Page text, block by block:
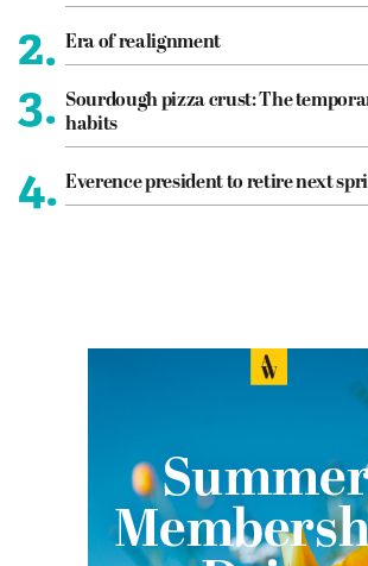
2. Era of realignment
3. Sourdough pizza crust: The
habits
4. Everence president to retire next